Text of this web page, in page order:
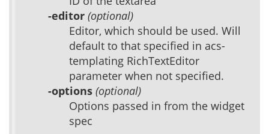
-editor (optional)
Editor, which should be used. Will
default to that specified in acs-
templating RichTextEditor
parameter when not specified.
-options (optional)
Options passed in from the widget
spec